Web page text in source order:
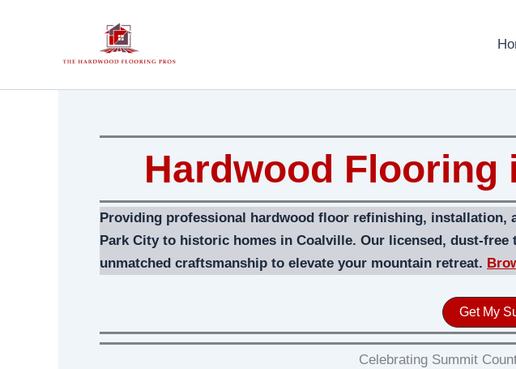
Hardwood Flooring
Providing professional hardwood floor refinishing,
Park City to historic homes in Coalville. Our licensed,
unmatched craftsmanship to elevate your mountain retreat.
Get My
Celebrating Summit